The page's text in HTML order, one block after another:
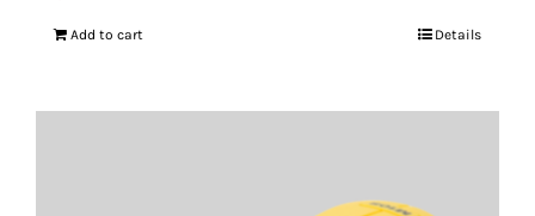
Add to cart Details